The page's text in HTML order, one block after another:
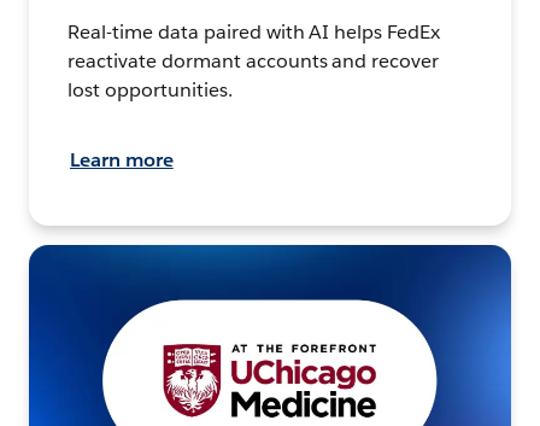
Real-time data paired with AI helps FedEx
reactivate dormant accounts and recover
lost opportunities.
Learn more